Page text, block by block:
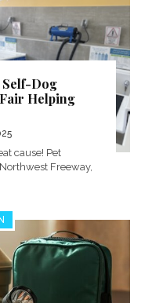
Self-Dog
Helping
cause! Pet
Freeway,